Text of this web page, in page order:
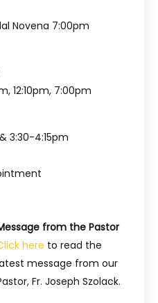
Novena 7:00pm
12:10pm, 7:00pm
3:30-4:15pm
from the Pastor
here to read the
message from our
Fr. Joseph Szolack.